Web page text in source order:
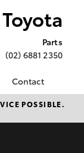
Parts
(02) 6881 2350
Contact
Us
Location
POSSIBLE.